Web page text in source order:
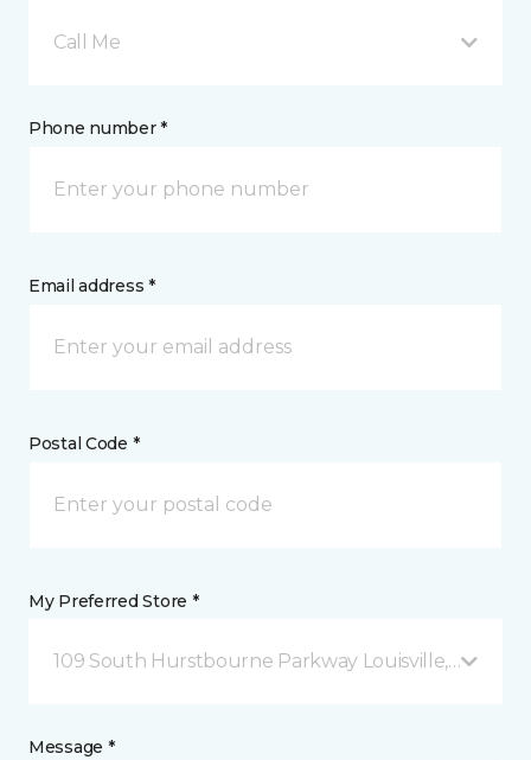
Call Me
Phone number *
Email address *
Postal Code *
My Preferred Store *
109 South Hurstbourne Parkway Louisville, KY
Message *